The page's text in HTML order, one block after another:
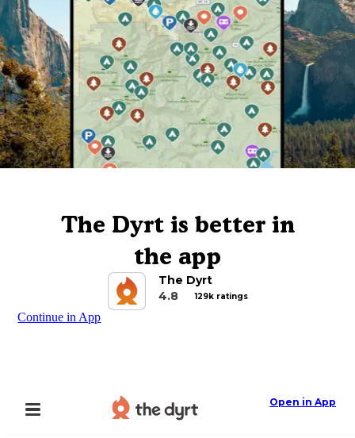
The Dyrt is better in
the app
The Dyrt
4.8
129k ratings
Continue in App
Open in App